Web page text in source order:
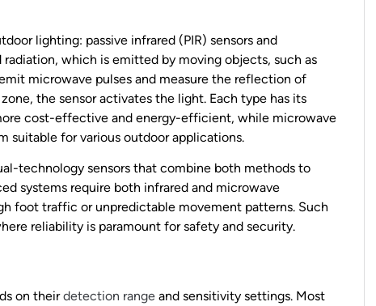
lighting: passive infrared (PIR) sensors and
radiation, which is emitted by moving objects, such as
microwave pulses and measure the reflection of
the sensor activates the light. Each type has its
cost-effective and energy-efficient, while microwave
suitable for various outdoor applications.
technology sensors that combine both methods to
systems require both infrared and microwave
foot traffic or unpredictable movement patterns. Such
reliability is paramount for safety and security.
on theirdetection range and sensitivity settings. Most